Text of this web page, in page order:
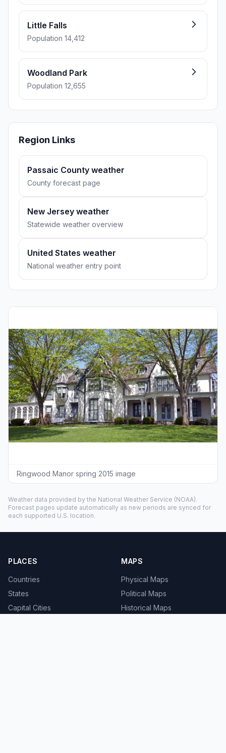
Little Falls
Population 14,412
Woodland Park
Population 12,655
Region Links
Passaic County weather
County forecast page
New Jersey weather
Statewide weather overview
United States weather
National weather entry point
Ringwood Manor spring 2015 image
Weather data provided by the National Weather Service (NOAA).
Forecast pages update automatically as new periods are synced for
each supported U.S. location.
PLACES
Countries
States
Capital Cities
MAPS
Physical Maps
Political Maps
Historical Maps